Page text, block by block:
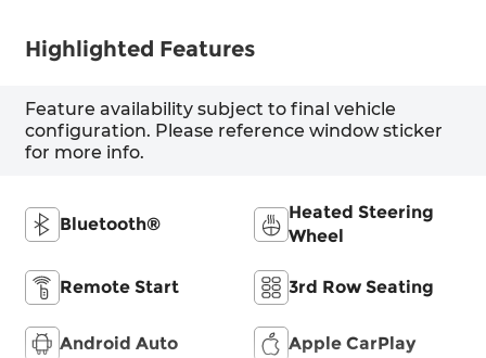
Highlighted Features
Feature availability subject to final vehicle
configuration. Please reference window sticker
for more info.
Bluetooth®
Heated Steering
Wheel
Remote Start 3rd Row Seating
Android Auto Apple CarPlay